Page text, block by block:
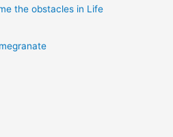
the obstacles in Life